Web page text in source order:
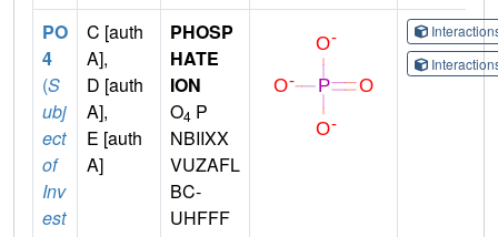
PO
4
(S
ubj
ect
of
Inv
est
C [auth
A],
D [auth
A],
E [auth
A]
PHOSP
HATE
ION
O4 P
NBIIXX
VUZAFL
BC-
UHFFF